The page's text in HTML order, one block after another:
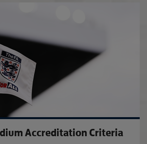
Accreditation Criteria